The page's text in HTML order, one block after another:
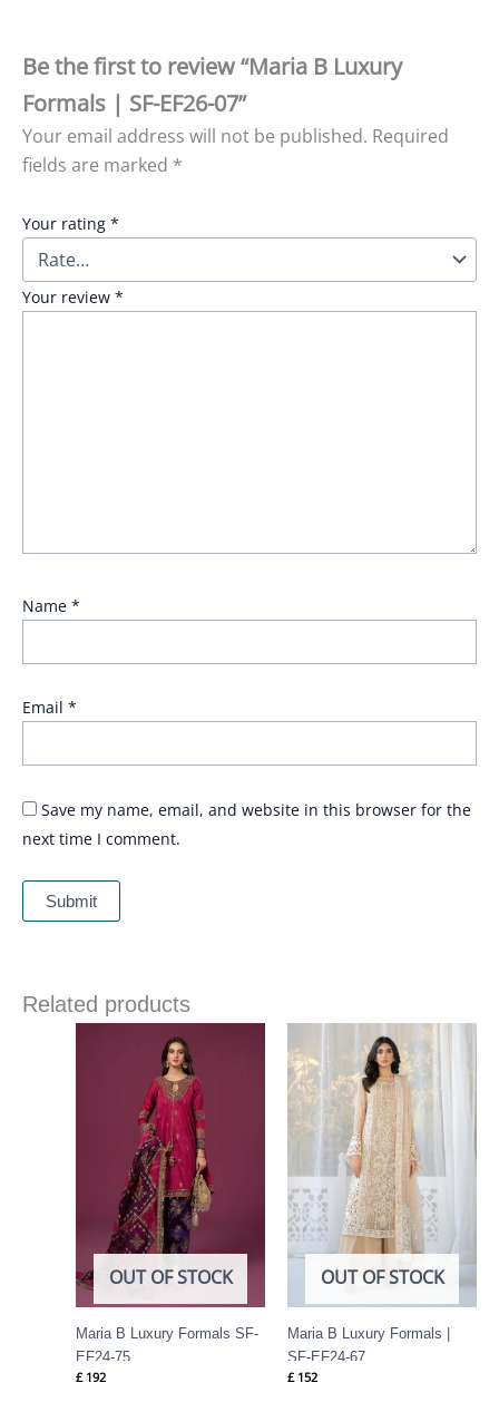
Be the first to review “Maria B Luxury
Formals | SF-EF26-07”
Your email address will not be published. Required
fields are marked *
Your rating *
Your review *
Name *
Email *
Save my name, email, and website in this browser for the
next time I comment.
Related products
OUT OF STOCK
Maria B Luxury Formals SF-
EF24-75
£ 192
OUT OF STOCK
Maria B Luxury Formals |
SF-EF24-67
£ 152